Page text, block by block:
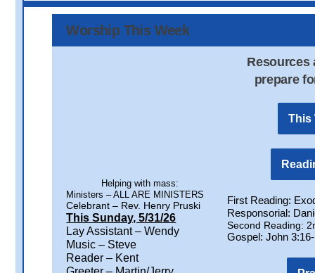
Worship This Week
Helping with mass:
Ministers – ALL ARE MINISTERS
Celebrant – Rev. Henry Pruski
This Sunday, 5/31/26
Lay Assistant – Wendy
Music – Steve
Reader – Kent
Resources
prepare
This
First Reading:
Responsorial:
Second Reading:
Gospel: John